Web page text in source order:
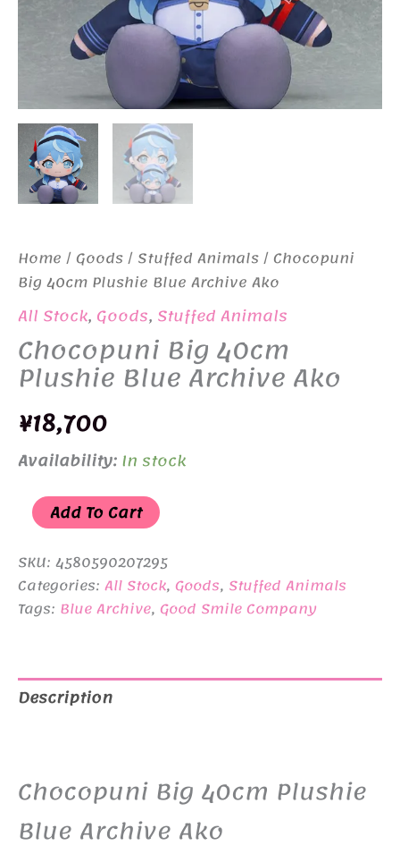
Home /Goods/ Stuffed Animals/ Chocopuni
Big 40cm Plushie Blue Archive Ako
All Stock, Goods, Stuffed Animals
Chocopuni Big 40cm
Plushie Blue Archive Ako
¥18,700
Availability:In stock
Chocopuni
Big
40cm
Plushie
Blue
quantity
Add To Cart
SKU: 4580590207295
Categories: All Stock, Goods, Stuffed Animals
Tags: Blue Archive, Good Smile Company
Description
Chocopuni Big 40cm Plushie
Blue Archive Ako